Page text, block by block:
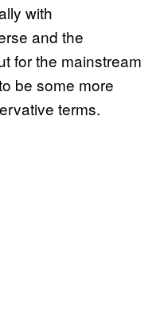
with
and the
for the mainstream
be some more
terms.